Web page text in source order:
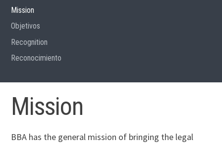
Mission
Objetivos
Recognition
Reconocimiento
Mission
BBA has the general mission of bringing the legal